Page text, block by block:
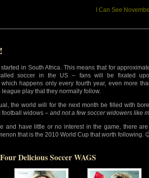
I Can See
in South Africa. This means that for
soccer in the US – fans will be fixated
happens only every fourth year, even more
play that they normally follow.
the world will for the next month be filled with
football widows – and not a few soccer widowers like
and have little or no interest in the game, there are
that is the 2010 World Cup that worth following.
Four Delicious Soccer WAGS